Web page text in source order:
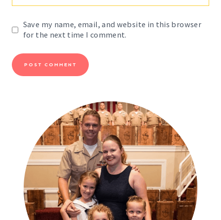
Save my name, email, and website in this browser
for the next time I comment.